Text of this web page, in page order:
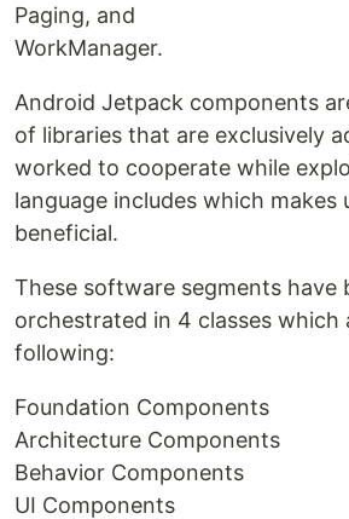
Paging, and
WorkManager.
Android Jetpack components
of libraries that are exclusively
worked to cooperate while
language includes which makes
beneficial.
These software segments have
orchestrated in 4 classes which
following:
Foundation Components
Architecture Components
Behavior Components
UI Components